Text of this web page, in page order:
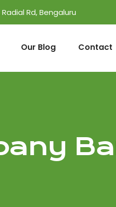
Rd, Bengaluru
Our Blog Contact